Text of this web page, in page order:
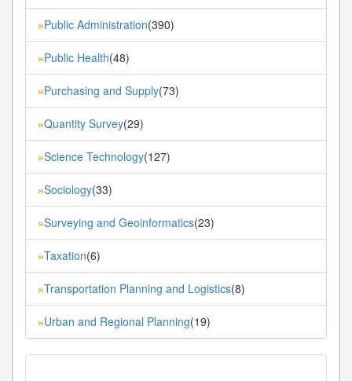
»Public Administration(390)
»Public Health(48)
»Purchasing and Supply(73)
»Quantity Survey(29)
»Science Technology(127)
»Sociology(33)
»Surveying and Geoinformatics(23)
»Taxation(6)
»Transportation Planning and Logistics(8)
»Urban and Regional Planning(19)